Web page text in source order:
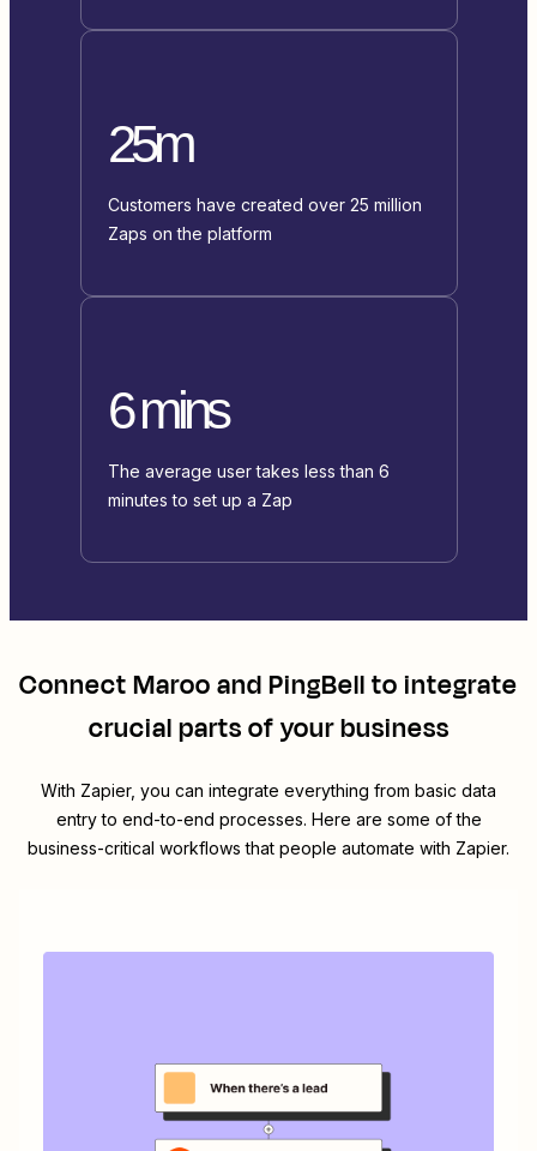
25m
Customers have created over 25 million
Zaps on the platform
6 mins
The average user takes less than 6
minutes to set up a Zap
ConnectMarooandPingBellto integrate
crucial parts of your business
With Zapier, you can integrate everything from basic data
entry to end-to-end processes. Here are some of the
business-critical workflows that people automate with Zapier.